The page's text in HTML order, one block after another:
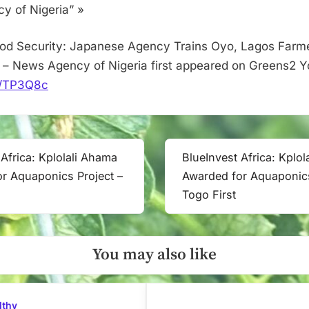
of
Nigeria
of Nigeria” »
Security: Japanese Agency Trains Oyo, Lagos
News Agency of Nigeria first appeared on Greens2
Kplolali Ahama
Aquaponics Project –
Next
Post:
BlueInvest Africa:
Awarded for
Togo First
You may also like